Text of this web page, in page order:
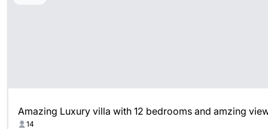
Amazing Luxury villa with 12 bedrooms and amzing
14